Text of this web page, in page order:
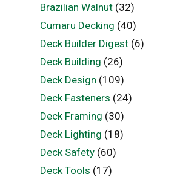
Brazilian Walnut(32)
Cumaru Decking (40)
Deck Builder Digest(6)
Deck Building (26)
Deck Design (109)
Deck Fasteners (24)
Deck Framing (30)
Deck Lighting (18)
Deck Safety(60)
Deck Tools (17)